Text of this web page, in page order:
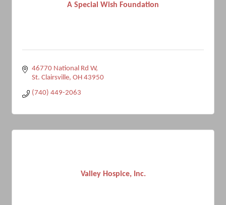
A Special Wish Foundation
46770 National Rd W
St. Clairsville OH 43950
(740) 449-2063
Valley Hospice, Inc.